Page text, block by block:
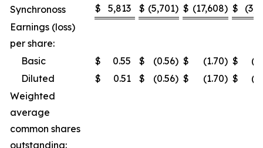
Synchronoss
$ 5,813 $ (5,701) $ (17,608) $
Earnings (loss)
per share:
Basic
$ 0.55 $ (0.56) $ (1.70) $
Diluted
$ 0.51 $ (0.56) $ (1.70) $
Weighted
average
common shares
outstanding: